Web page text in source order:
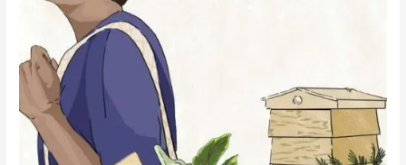
Looking
and
Moving
Forward